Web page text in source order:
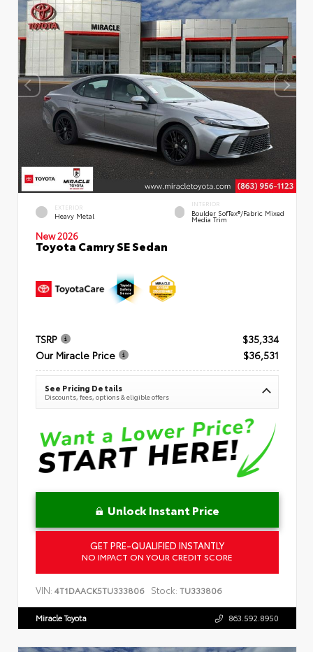
EXTERIOR
Heavy Metal
INTERIOR
Boulder SofTex®/fabric Mixed
Media Trim
New 2026
Toyota Camry SE Sedan
TSRP
$35,334
Our Miracle Price
$36,531
See Pricing Details
Discounts, fees, options & eligible offers
Unlock Instant Price
GET PRE-QUALIFIED INSTANTLY
NO IMPACT ON YOUR CREDIT SCORE
VIN: 4T1DAACK5TU333806 Stock: TU333806
Miracle Toyota 863.592.8950